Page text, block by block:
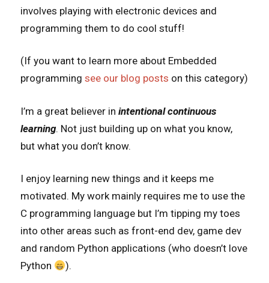
involves playing with electronic devices and
programming them to do cool stuff!
(If you want to learn more about Embedded
programming see our blog posts on this category)
I’m a great believer in intentional continuous
learning. Not just building up on what you know,
but what you don’t know.
I enjoy learning new things and it keeps me
motivated. My work mainly requires me to use the
C programming language but I’m tipping my toes
into other areas such as front-end dev, game dev
and random Python applications (who doesn’t love
Python
).